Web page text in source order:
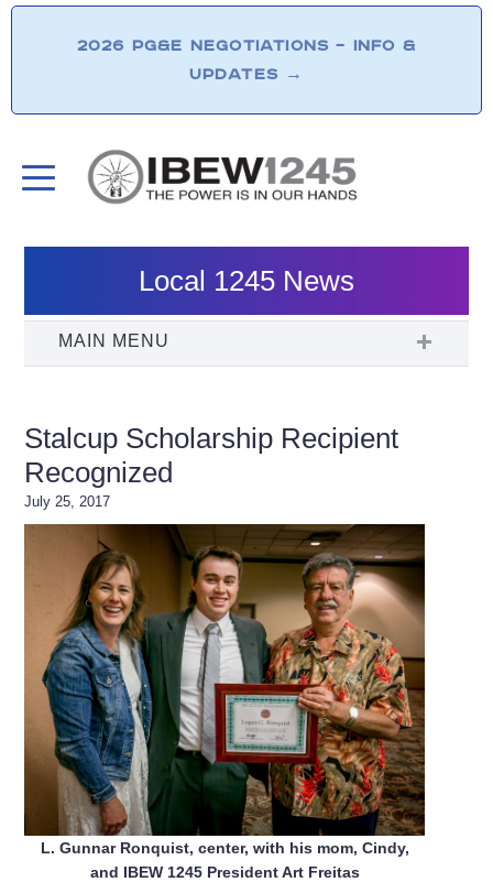
2026 PG&E NEGOTIATIONS – INFO &
UPDATES →
Local 1245 News
Stalcup Scholarship Recipient
Recognized
July 25, 2017
L. Gunnar Ronquist, center, with his mom, Cindy,
and IBEW 1245 President Art Freitas